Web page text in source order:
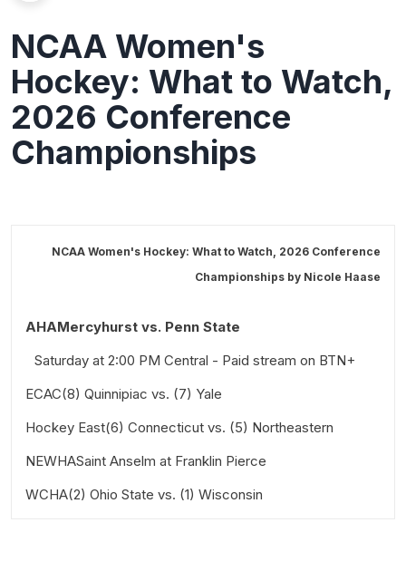
NCAA Women's
Hockey: What to Watch,
2026 Conference
Championships
NCAA Women's Hockey: What to Watch, 2026 Conference
Championships by Nicole Haase
AHAMercyhurst vs. Penn State
Saturday at 2:00 PM Central - Paid stream on BTN+
ECAC(8) Quinnipiac vs. (7) Yale
Saturday at 5 PM Eastern - Paid stream on ESPN+
Hockey East(6) Connecticut vs. (5) Northeastern
Saturday at 3:30 PM Eastern - Televised on ESPNews
NEWHASaint Anselm at Franklin Pierce
Saturday at 7 PM Eastern - Paid stream on
WCHA(2) Ohio State vs. (1) Wisconsin